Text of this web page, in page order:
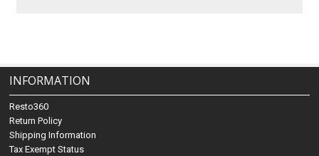
INFORMATION
Resto360
Return Policy
Shipping Information
Tax Exempt Status